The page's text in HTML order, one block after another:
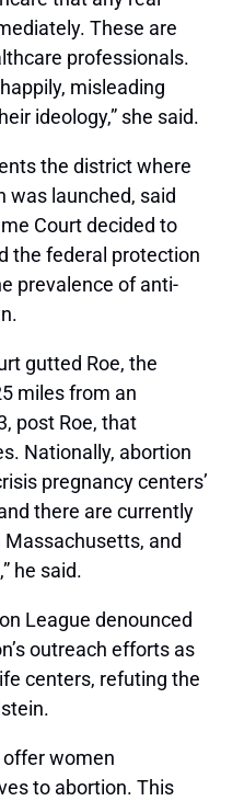
These are
professionals.
misleading
ideology,” she said.
the district where
was launched, said
Court decided to
the federal protection
prevalence of anti-
gutted Roe, the
miles from an
post Roe, that
Nationally, abortion
pregnancy centers’
there are currently
and
he said.
League denounced
outreach efforts as
centers, refuting the
offer women
to abortion. This